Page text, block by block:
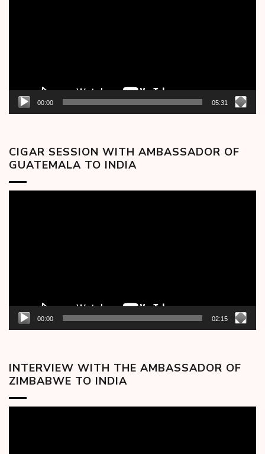
00:00 05:31
CIGAR SESSION WITH AMBASSADOR OF
GUATEMALA TO INDIA
00:00 02:15
INTERVIEW WITH THE AMBASSADOR OF
ZIMBABWE TO INDIA